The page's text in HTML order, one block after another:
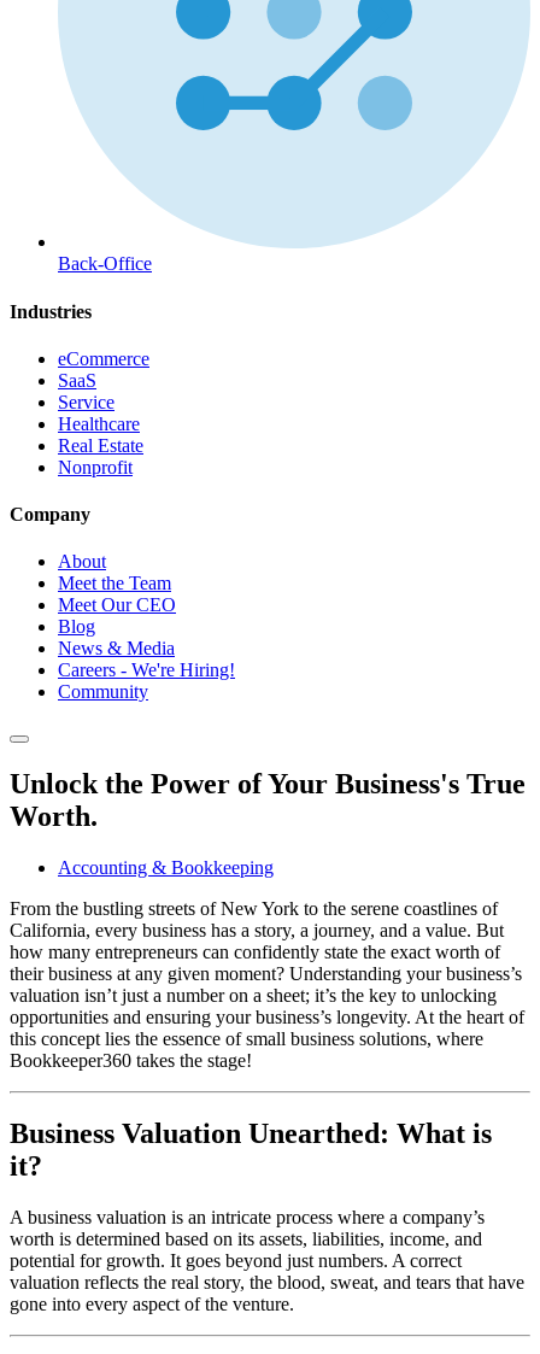
Back-Office
Industries
eCommerce
SaaS
Service
Healthcare
Real Estate
Nonprofit
Company
About
Meet the Team
Meet Our CEO
Blog
News & Media
Careers - We're Hiring!
Community
Unlock the Power of Your Business's True
Worth.
Accounting & Bookkeeping
From the bustling streets of New York to the serene coastlines of
California, every business has a story, a journey, and a value. But
how many entrepreneurs can confidently state the exact worth of
their business at any given moment? Understanding your business’s
valuation isn’t just a number on a sheet; it’s the key to unlocking
opportunities and ensuring your business’s longevity. At the heart of
this concept lies the essence of small business solutions, where
Bookkeeper360 takes the stage!
Business Valuation Unearthed: What is
it?
A business valuation is an intricate process where a company’s
worth is determined based on its assets, liabilities, income, and
potential for growth. It goes beyond just numbers. A correct
valuation reflects the real story, the blood, sweat, and tears that have
gone into every aspect of the venture.